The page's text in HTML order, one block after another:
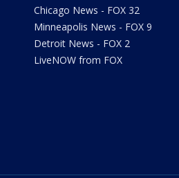
Chicago News - FOX 32
Minneapolis News - FOX 9
Detroit News - FOX 2
LiveNOW from FOX